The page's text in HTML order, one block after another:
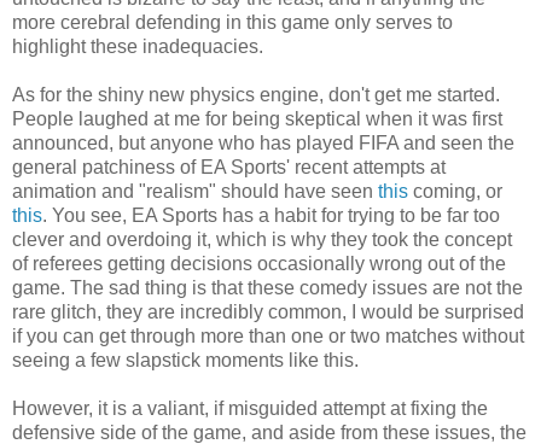
more cerebral defending in this game only serves to
highlight these inadequacies.
As for the shiny new physics engine, don't get me started.
People laughed at me for being skeptical when it was first
announced, but anyone who has played FIFA and seen the
general patchiness of EA Sports' recent attempts at
animation and "realism" should have seen this coming, or
this. You see, EA Sports has a habit for trying to be far too
clever and overdoing it, which is why they took the concept
of referees getting decisions occasionally wrong out of the
game. The sad thing is that these comedy issues are not the
rare glitch, they are incredibly common, I would be surprised
if you can get through more than one or two matches without
seeing a few slapstick moments like this.
However, it is a valiant, if misguided attempt at fixing the
defensive side of the game, and aside from these issues, the